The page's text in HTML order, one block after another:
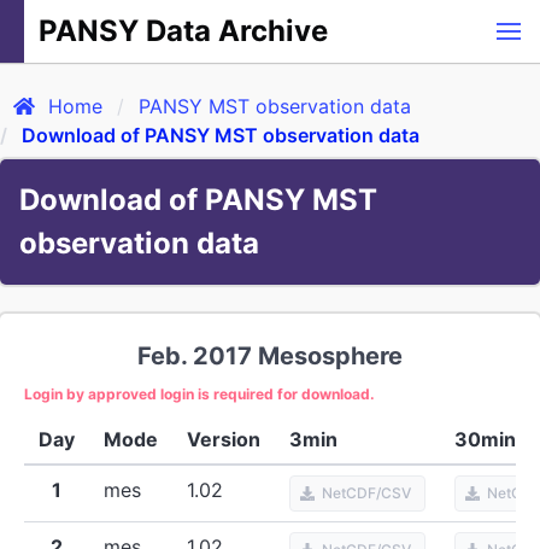
PANSY Data Archive
Home
PANSY MST observation data
Download of PANSY MST observation data
Download of PANSY MST
observation data
Feb. 2017 Mesosphere
Login by approved login is required for download.
Day Mode Version 3min 30min
1 mes 1.02 NetCDF/CSV